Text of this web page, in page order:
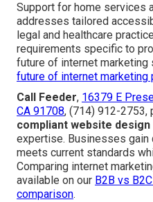
Support for home services
addresses tailored
legal and healthcare
requirements specific to
future of internet
future of internet marketing
Call Feeder, 16379 E
CA 91708, (714) 912-2753,
compliant website
expertise. Businesses
meets current standards
Comparing internet
available on our B2B vs
comparison.